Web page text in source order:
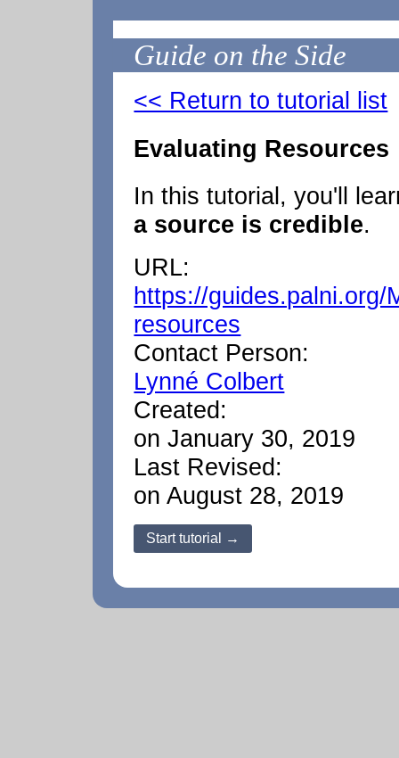
Guide on the Side
<< Return to tutorial list
Evaluating Resources
In this tutorial, you'll
a source is credible.
URL:
https://guides.palni.org/
resources
Contact Person:
Lynné Colbert
Created:
on January 30, 2019
Last Revised:
on August 28, 2019
Start tutorial